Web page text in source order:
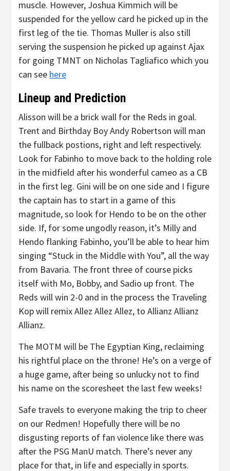
muscle. However, Joshua Kimmich will be
suspended for the yellow card he picked up in the
first leg of the tie. Thomas Muller is also still
serving the suspension he picked up against Ajax
for going TMNT on Nicholas Tagliafico which you
can see here
Lineup and Prediction
Alisson will be a brick wall for the Reds in goal.
Trent and Birthday Boy Andy Robertson will man
the fullback postions, right and left respectively.
Look for Fabinho to move back to the holding role
in the midfield after his wonderful cameo as a CB
in the first leg. Gini will be on one side and I figure
the captain has to start in a game of this
magnitude, so look for Hendo to be on the other
side. If, for some ungodly reason, it’s Milly and
Hendo flanking Fabinho, you’ll be able to hear him
singing “Stuck in the Middle with You”, all the way
from Bavaria. The front three of course picks
itself with Mo, Bobby, and Sadio up front. The
Reds will win 2-0 and in the process the Traveling
Kop will remix Allez Allez Allez, to Allianz Allianz
Allianz.
The MOTM will be The Egyptian King, reclaiming
his rightful place on the throne! He’s on a verge of
a huge game, after being so unlucky not to find
his name on the scoresheet the last few weeks!
Safe travels to everyone making the trip to cheer
on our Redmen! Hopefully there will be no
disgusting reports of fan violence like there was
after the PSG ManU match. There’s never any
place for that, in life and especially in sports.